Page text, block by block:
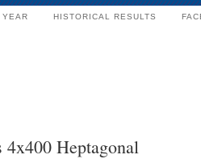
YEAR HISTORICAL RESULTS
Heptagonal